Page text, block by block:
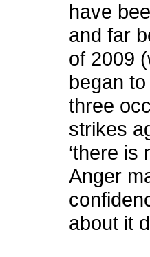
have
and far
of 2009
began
three
strikes
‘there is
Anger
about it